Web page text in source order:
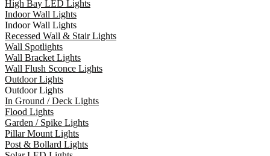
High Bay LED Lights
Indoor Wall Lights
Indoor Wall Lights
Recessed Wall & Stair Lights
Wall Spotlights
Wall Bracket Lights
Wall Flush Sconce Lights
Outdoor Lights
Outdoor Lights
In Ground / Deck Lights
Flood Lights
Garden / Spike Lights
Pillar Mount Lights
Post & Bollard Lights